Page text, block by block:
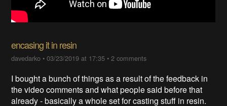
encasing it in resin
davedarko •03/23/2019 at 17:35 •2 comments
I bought a bunch of things as a result of the feedback in
the video comments and what people said before that
already - basically a whole set for casting stuff in resin.